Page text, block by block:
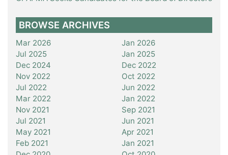
BROWSE ARCHIVES
Mar 2026
Jan 2026
Jul 2025
Jan 2025
Dec 2024
Dec 2022
Nov 2022
Oct 2022
Jul 2022
Jun 2022
Mar 2022
Jan 2022
Nov 2021
Sep 2021
Jul 2021
Jun 2021
May 2021
Apr 2021
Feb 2021
Jan 2021